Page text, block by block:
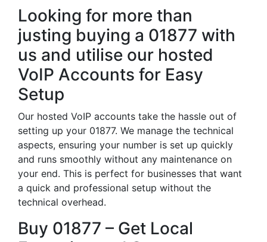
Looking for more than
justing buying a 01877 with
us and utilise our hosted
VoIP Accounts for Easy
Setup
Our hosted VoIP accounts take the hassle out of
setting up your 01877. We manage the technical
aspects, ensuring your number is set up quickly
and runs smoothly without any maintenance on
your end. This is perfect for businesses that want
a quick and professional setup without the
technical overhead.
Buy 01877 – Get Local